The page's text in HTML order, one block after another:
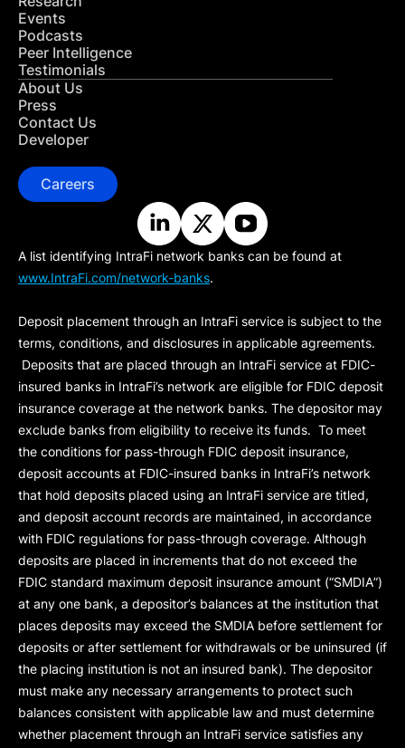
Events
Podcasts
Peer Intelligence
Testimonials
About Us
Press
Contact Us
Developer
Careers
A list identifying IntraFi network banks can be found at
www.IntraFi.com/network-banks.
Deposit placement through an IntraFi service is subject to the
terms, conditions, and disclosures in applicable agreements.
Deposits that are placed through an IntraFi service at FDIC-
insured banks in IntraFi’s network are eligible for FDIC deposit
insurance coverage at the network banks. The depositor may
exclude banks from eligibility to receive its funds. To meet
the conditions for pass-through FDIC deposit insurance,
deposit accounts at FDIC-insured banks in IntraFi’s network
that hold deposits placed using an IntraFi service are titled,
and deposit account records are maintained, in accordance
with FDIC regulations for pass-through coverage. Although
deposits are placed in increments that do not exceed the
FDIC standard maximum deposit insurance amount (“SMDIA”)
at any one bank, a depositor’s balances at the institution that
places deposits may exceed the SMDIA before settlement for
deposits or after settlement for withdrawals or be uninsured (if
the placing institution is not an insured bank). The depositor
must make any necessary arrangements to protect such
balances consistent with applicable law and must determine
whether placement through an IntraFi service satisfies any